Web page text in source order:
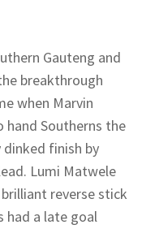
Gauteng and
breakthrough
when Marvin
hand Southerns the
finish by
Lumi Matwele
reversestick
had a late goal